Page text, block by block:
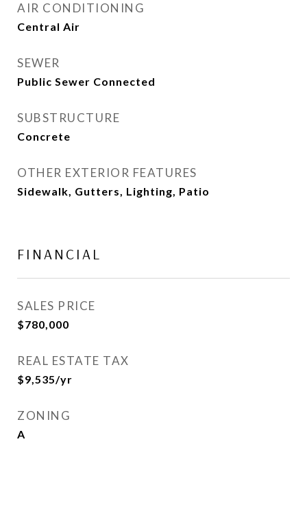
AIR CONDITIONING
Central Air
SEWER
Public Sewer Connected
SUBSTRUCTURE
Concrete
OTHER EXTERIOR FEATURES
Sidewalk, Gutters, Lighting, Patio
FINANCIAL
SALES PRICE
$780,000
REAL ESTATE TAX
$9,535/yr
ZONING
A